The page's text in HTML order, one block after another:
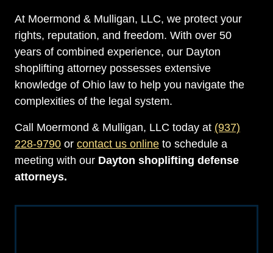
At Moermond & Mulligan, LLC, we protect your
rights, reputation, and freedom. With over 50
years of combined experience, our Dayton
shoplifting attorney possesses extensive
knowledge of Ohio law to help you navigate the
complexities of the legal system.
Call Moermond & Mulligan, LLC today at (937)
228-9790 or contact us online to schedule a
meeting with our Dayton shoplifting defense
attorneys.